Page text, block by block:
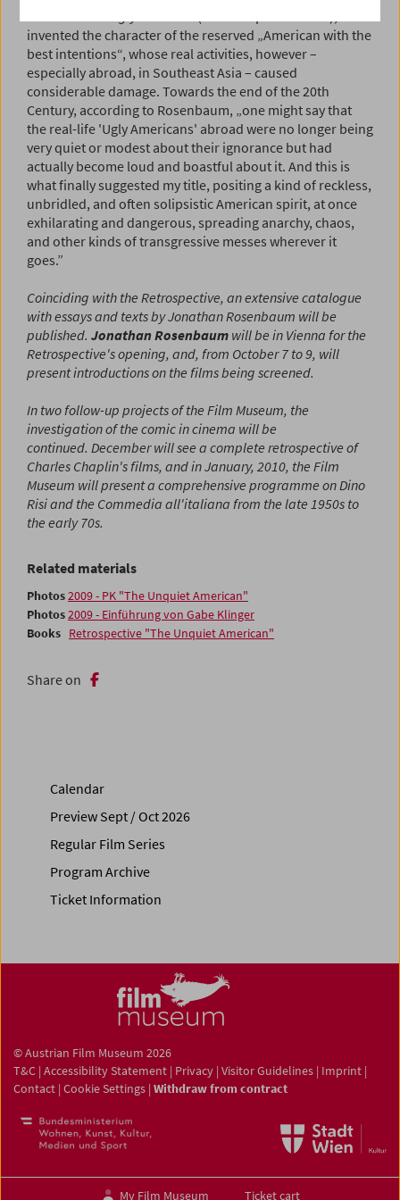
invented the character of the reserved „American with the
best intentions“, whose real activities, however –
especially abroad, in Southeast Asia – caused
considerable damage. Towards the end of the 20th
Century, according to Rosenbaum, „one might say that
the real-life 'Ugly Americans' abroad were no longer being
very quiet or modest about their ignorance but had
actually become loud and boastful about it. And this is
what finally suggested my title, positing a kind of reckless,
unbridled, and often solipsistic American spirit, at once
exhilarating and dangerous, spreading anarchy, chaos,
and other kinds of transgressive messes wherever it
goes.”
Coinciding with the Retrospective, an extensive catalogue
with essays and texts by Jonathan Rosenbaum will be
published. Jonathan Rosenbaum will be in Vienna for the
Retrospective's opening, and, from October 7 to 9, will
present introductions on the films being screened.
In two follow-up projects of the Film Museum, the
investigation of the comic in cinema will be
continued. December will see a complete retrospective of
Charles Chaplin's films, and in January, 2010, the Film
Museum will present a comprehensive programme on Dino
Risi and the Commedia all'italiana from the late 1950s to
the early 70s.
Related materials
Photos2009 - PK "The Unquiet American"
Photos2009 - Einführung von Gabe Klinger
Books Retrospective "The Unquiet American"
Share on
Calendar
Preview Sept / Oct 2026
Regular Film Series
Program Archive
Ticket Information
© Austrian Film Museum 2026
T&C | Accessibility Statement | Privacy | Visitor Guidelines | Imprint |
Contact | Cookie Settings | Withdraw from contract
My Film Museum Ticket cart